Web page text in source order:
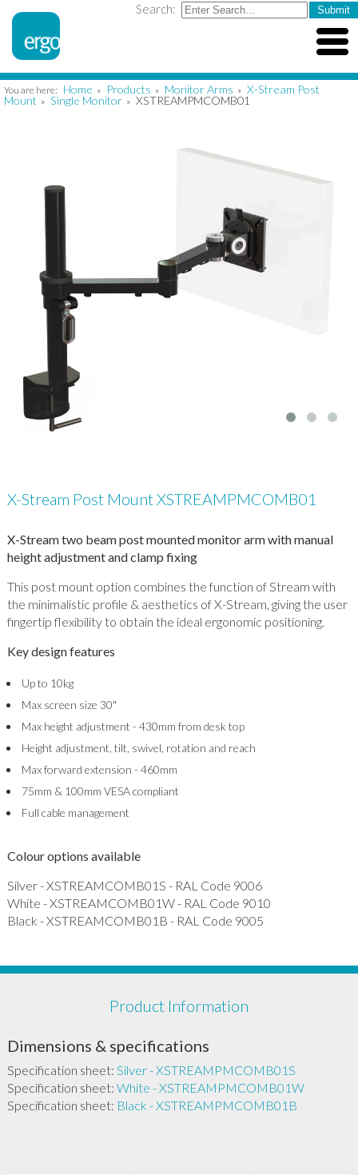
Search:
You are here: Home » Products » Monitor Arms » X-Stream Post
Mount » Single Monitor » XSTREAMPMCOMB01
X-Stream Post Mount XSTREAMPMCOMB01
X-Stream two beam post mounted monitor arm with manual
height adjustment and clamp fixing
This post mount option combines the function of Stream with
the minimalistic profile & aesthetics of X-Stream, giving the user
fingertip flexibility to obtain the ideal ergonomic positioning.
Key design features
Up to 10kg
Max screen size 30"
Max height adjustment - 430mm from desk top
Height adjustment, tilt, swivel, rotation and reach
Max forward extension - 460mm
75mm & 100mm VESA compliant
Full cable management
Colour options available
Silver - XSTREAMCOMB01S - RAL Code 9006
White - XSTREAMCOMB01W - RAL Code 9010
Black - XSTREAMCOMB01B - RAL Code 9005
Product Information
Dimensions & specifications
Specification sheet: Silver - XSTREAMPMCOMB01S
Specification sheet: White - XSTREAMPMCOMB01W
Specification sheet: Black - XSTREAMPMCOMB01B